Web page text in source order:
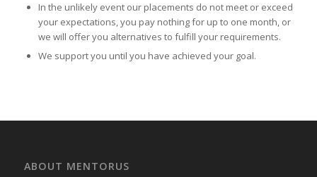
In the unlikely event our placements do not meet or exceed
your expectations, you pay nothing for up to one month, or
we will offer you alternatives to fulfill your requirements.
We support you until you have achieved your goal.
ABOUT MENTORUS